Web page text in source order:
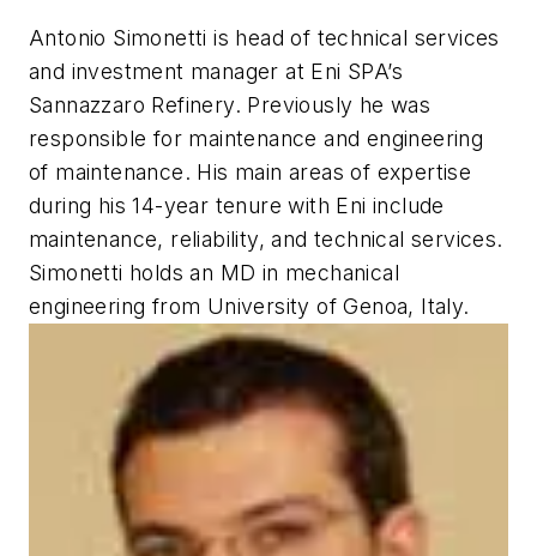
Antonio Simonetti is head of technical services
and investment manager at Eni SPA’s
Sannazzaro Refinery. Previously he was
responsible for maintenance and engineering
of maintenance. His main areas of expertise
during his 14-year tenure with Eni include
maintenance, reliability, and technical services.
Simonetti holds an MD in mechanical
engineering from University of Genoa, Italy.